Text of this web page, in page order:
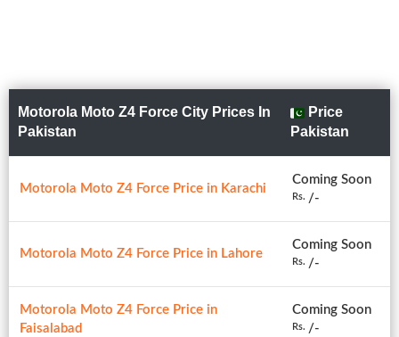
Motorola Moto Z4 Force City Prices In
Pakistan
Price
Pakistan
Motorola Moto Z4 Force Price in Karachi
Coming Soon
Rs. /-
Motorola Moto Z4 Force Price in Lahore
Coming Soon
Rs. /-
Motorola Moto Z4 Force Price in
Faisalabad
Coming Soon
Rs. /-